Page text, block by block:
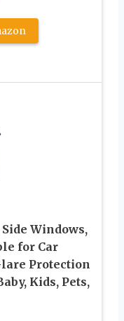
Windows,
for Car
Protection
Kids, Pets,